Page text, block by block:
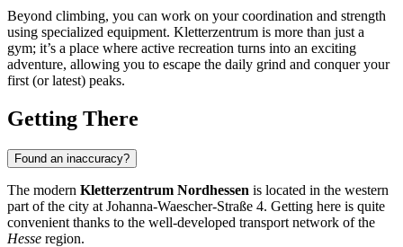
Beyond climbing, you can work on your coordination and strength
using specialized equipment. Kletterzentrum is more than just a
gym; it’s a place where active recreation turns into an exciting
adventure, allowing you to escape the daily grind and conquer your
first (or latest) peaks.
Getting There
Found an inaccuracy?
The modern Kletterzentrum Nordhessen is located in the western
part of the city at Johanna-Waescher-Straße 4. Getting here is quite
convenient thanks to the well-developed transport network of the
Hesse region.